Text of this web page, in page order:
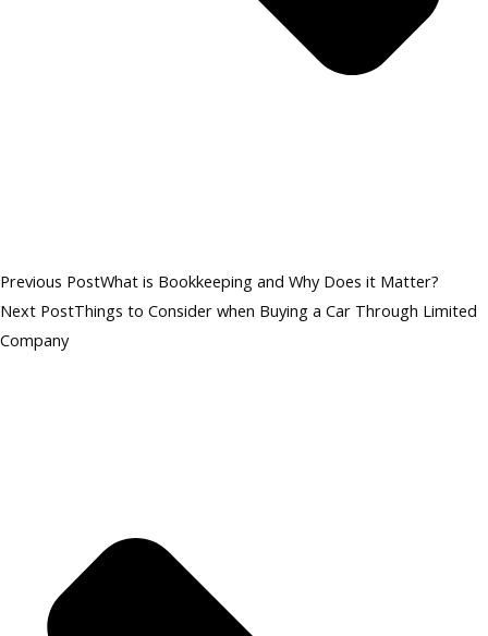
Previous PostWhat is Bookkeeping and Why Does it Matter?
Next PostThings to Consider when Buying a Car Through Limited
Company